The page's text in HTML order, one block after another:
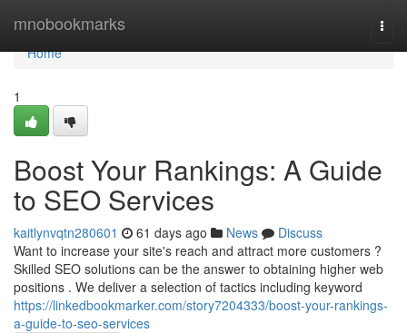
mnobookmarks
Home
Home
1
Boost Your Rankings: A Guide
to SEO Services
kaitlynvqtn280601 61 days ago News
Discuss
Want to increase your site's reach and attract more customers ?
Skilled SEO solutions can be the answer to obtaining higher web
positions . We deliver a selection of tactics including keyword
https://linkedbookmarker.com/story7204333/boost-your-rankings-
a-guide-to-seo-services